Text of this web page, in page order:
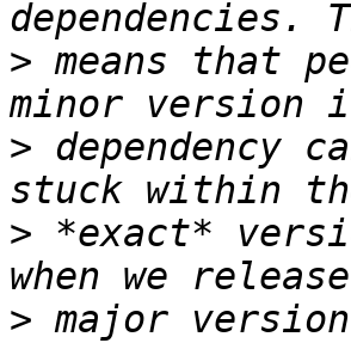
> means that
> dependency
> *exact*
> major